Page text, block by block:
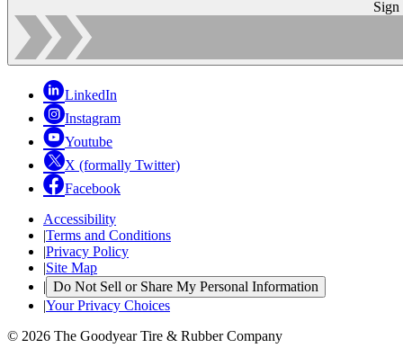
Sign
LinkedIn
Instagram
Youtube
X (formally Twitter)
Facebook
Accessibility
|Terms and Conditions
|Privacy Policy
|Site Map
| Do Not Sell or Share My Personal Information
|Your Privacy Choices
© 2026 The Goodyear Tire & Rubber Company